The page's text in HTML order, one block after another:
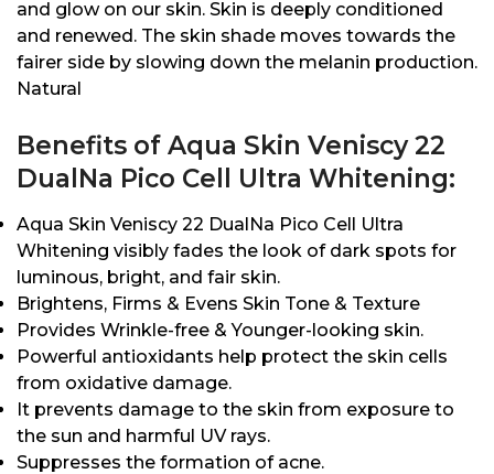
and glow on our skin. Skin is deeply conditioned
and renewed. The skin shade moves towards the
fairer side by slowing down the melanin production.
Natural
Benefits of Aqua Skin Veniscy 22
DualNa Pico Cell Ultra Whitening:
Aqua Skin Veniscy 22 DualNa Pico Cell Ultra
Whitening visibly fades the look of dark spots for
luminous, bright, and fair skin.
Brightens, Firms & Evens Skin Tone & Texture
Provides Wrinkle-free & Younger-looking skin.
Powerful antioxidants help protect the skin cells
from oxidative damage.
It prevents damage to the skin from exposure to
the sun and harmful UV rays.
Suppresses the formation of acne.